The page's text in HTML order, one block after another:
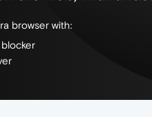
browser with: